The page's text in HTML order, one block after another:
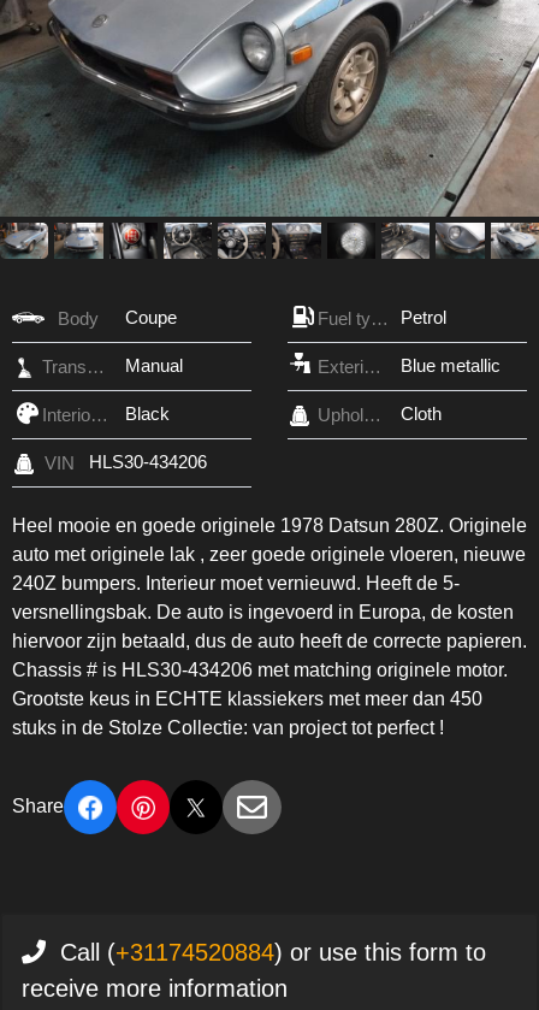
Body Coupe Fuel type Petrol
Transmission Manual Exterior Color Blue metallic
Interior Color Black Upholstery Cloth
VIN HLS30-434206
Heel mooie en goede originele 1978 Datsun 280Z. Originele
auto met originele lak , zeer goede originele vloeren, nieuwe
240Z bumpers. Interieur moet vernieuwd. Heeft de 5-
versnellingsbak. De auto is ingevoerd in Europa, de kosten
hiervoor zijn betaald, dus de auto heeft de correcte papieren.
Chassis # is HLS30-434206 met matching originele motor.
Grootste keus in ECHTE klassiekers met meer dan 450
stuks in de Stolze Collectie: van project tot perfect !
Share
Call (+31174520884) or use this form to
receive more information